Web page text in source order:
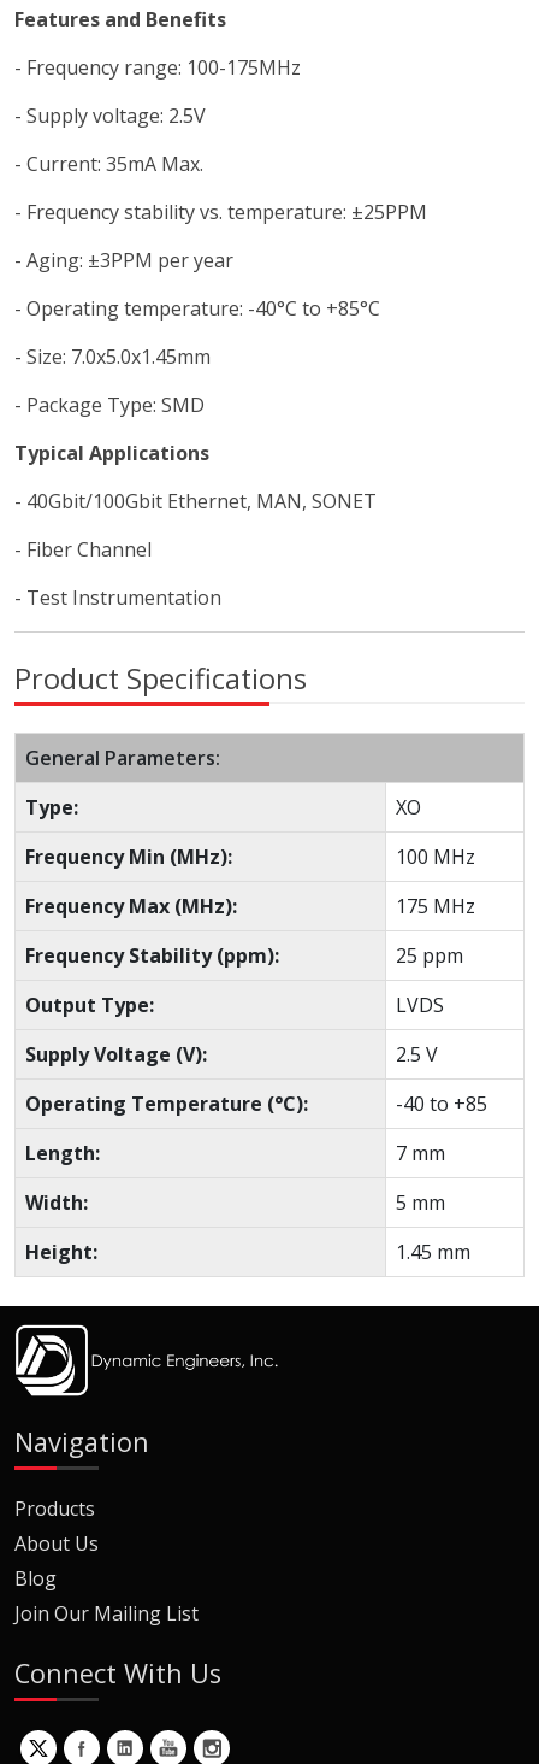
Features and Benefits
- Frequency range: 100-175MHz
- Supply voltage: 2.5V
- Current: 35mA Max.
- Frequency stability vs. temperature: ±25PPM
- Aging: ±3PPM per year
- Operating temperature: -40°C to +85°C
- Size: 7.0x5.0x1.45mm
- Package Type: SMD
Typical Applications
- 40Gbit/100Gbit Ethernet, MAN, SONET
- Fiber Channel
- Test Instrumentation
Product Specifications
General Parameters:
Type:
XO
Frequency Min (MHz):
100 MHz
Frequency Max (MHz):
175 MHz
Frequency Stability (ppm):
25 ppm
Output Type:
LVDS
Supply Voltage (V):
2.5 V
Operating Temperature (°C):
-40 to +85
Length:
7 mm
Width:
5 mm
Height:
1.45 mm
Navigation
Products
About Us
Blog
Join Our Mailing List
Connect With Us